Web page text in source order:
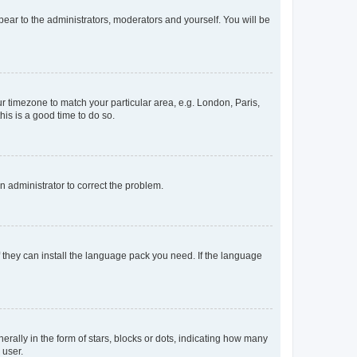
to the administrators, moderators and yourself. You will be
timezone to match your particular area, e.g. London, Paris,
is a good time to do so.
administrator to correct the problem.
can install the language pack you need. If the language
in the form of stars, blocks or dots, indicating how many